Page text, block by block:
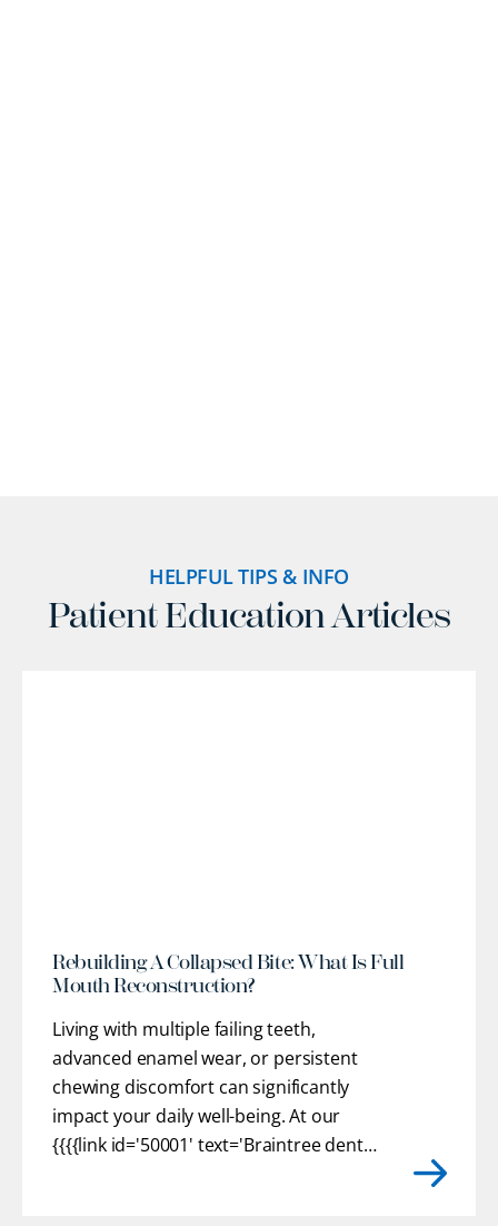
HELPFUL TIPS & INFO
Patient Education Articles
Rebuilding A Collapsed Bite: What Is Full
Mouth Reconstruction?
Living with multiple failing teeth,
advanced enamel wear, or persistent
chewing discomfort can significantly
impact your daily well-being. At our
{{{{link id='50001' text='Braintree dental